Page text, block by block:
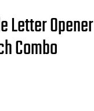
Letter Opener
Combo